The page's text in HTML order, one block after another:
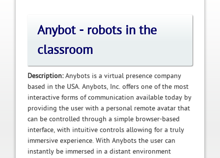
Anybot - robots in the
classroom
Description: Anybots is a virtual presence company
based in the USA. Anybots, Inc. offers one of the most
interactive forms of communication available today by
providing the user with a personal remote avatar that
can be controlled through a simple browser-based
interface, with intuitive controls allowing for a truly
immersive experience. With Anybots the user can
instantly be immersed in a distant environment